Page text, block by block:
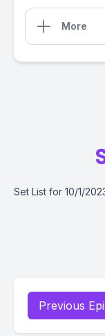
More
Set List for 10/1/
Previous